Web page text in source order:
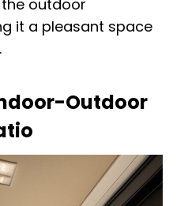
outdoor
it a pleasant space
Outdoor